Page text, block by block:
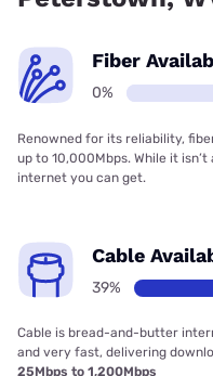
Fiber
0%
Renowned for its reliability,
up to 10,000Mbps. While it
internet you can get.
Cable
39%
Cable is bread-and-butter
and very fast, delivering
25Mbps to 1,200Mbps